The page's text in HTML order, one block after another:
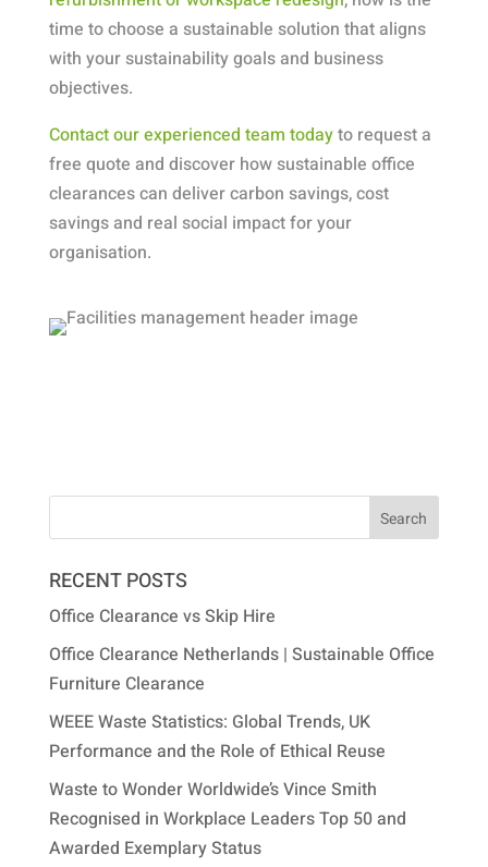
time to choose a sustainable solution that aligns
with your sustainability goals and business
objectives.
Contact our experienced team todayto request a
free quote and discover how sustainable office
clearances can deliver carbon savings, cost
savings and real social impact for your
organisation.
RECENT POSTS
Office Clearance vs Skip Hire
Office Clearance Netherlands | Sustainable Office
Furniture Clearance
WEEE Waste Statistics: Global Trends, UK
Performance and the Role of Ethical Reuse
Waste to Wonder Worldwide’s Vince Smith
Recognised in Workplace Leaders Top 50 and
Awarded Exemplary Status